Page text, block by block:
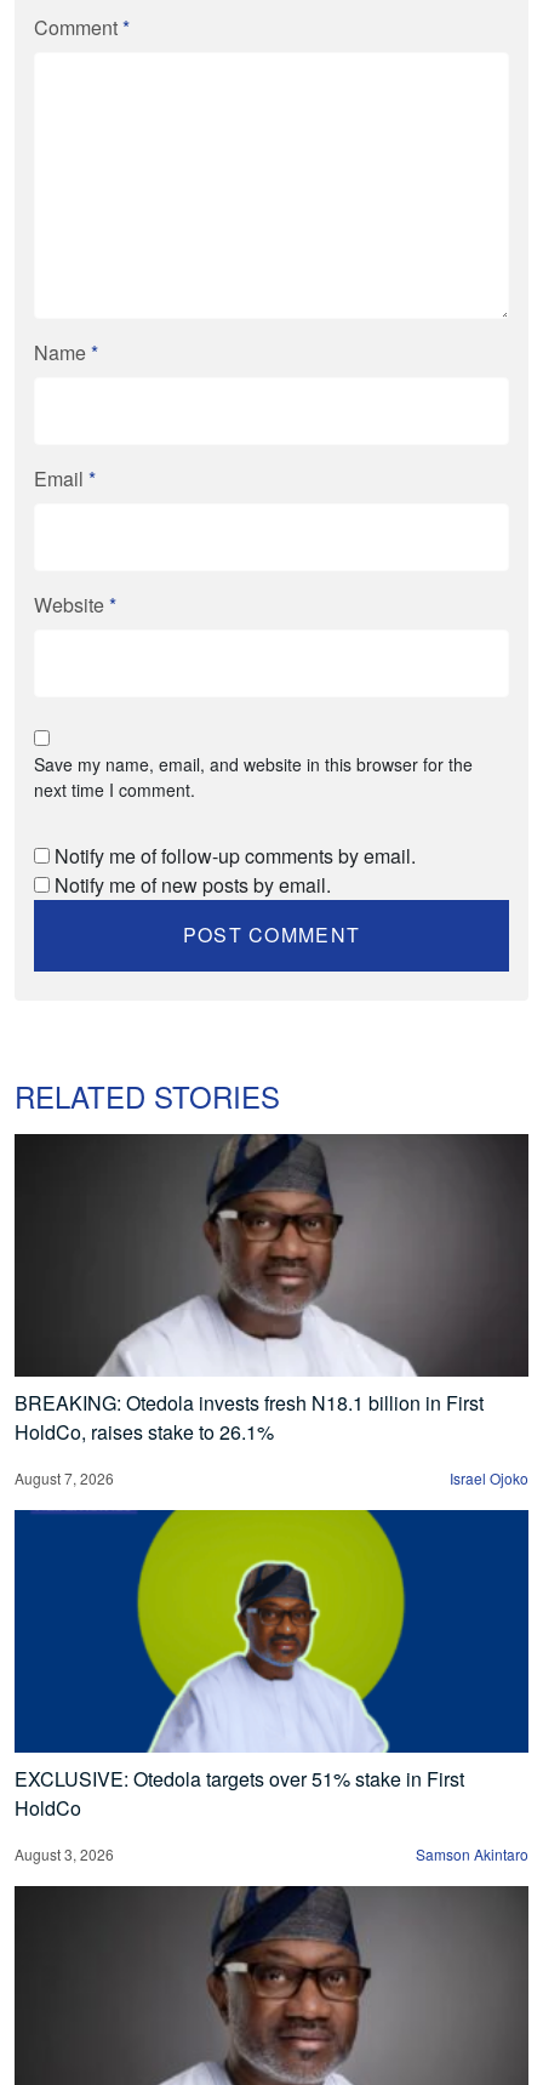
Comment*
Name*
Email *
Website*
Save my name, email, and website in this browser for the
next time I comment.
Notify me of follow-up comments by email.
Notify me of new posts by email.
RELATED STORIES
BREAKING: Otedola invests fresh N18.1 billion in First
HoldCo, raises stake to 26.1%
August 7, 2026 Israel Ojoko
EXCLUSIVE: Otedola targets over 51% stake in First
HoldCo
August 3, 2026 Samson Akintaro